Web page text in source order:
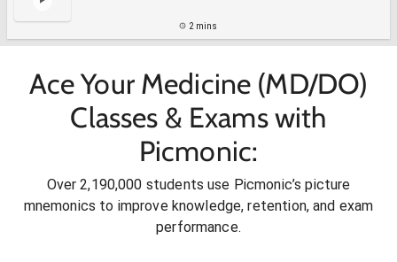
2 mins
Ace Your Medicine (MD/DO)
Classes & Exams with
Picmonic:
Over 2,190,000 students use Picmonic’s picture
mnemonics to improve knowledge, retention, and exam
performance.